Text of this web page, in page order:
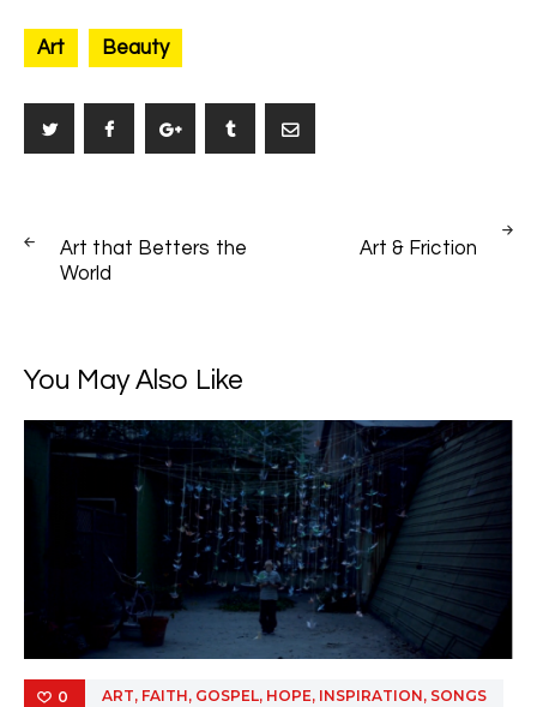
Art Beauty
navigation
POST
Art that Betters the
World
NEXT
Art & Friction
You May Also Like
0 ART, FAITH, GOSPEL, HOPE, INSPIRATION, SONGS